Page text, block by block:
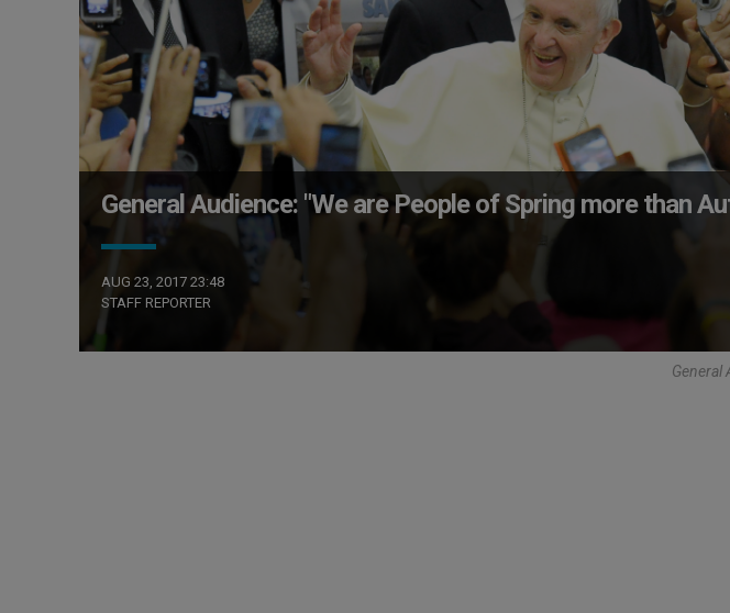
General Audience: "We are People of Spring more than
AUG 23, 2017 23:48
STAFF REPORTER
General